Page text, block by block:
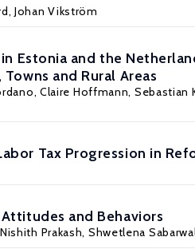
Johan Vikström
Estonia and the
and Rural Areas
Claire Hoffmann, Sebastian
Tax Progression in
and Behaviors
Nishith Prakash, Shwetlena